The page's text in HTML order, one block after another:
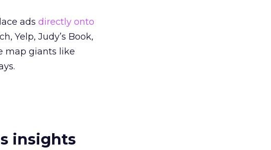
ads directly onto
Yelp, Judy’s Book,
map giants like
insights